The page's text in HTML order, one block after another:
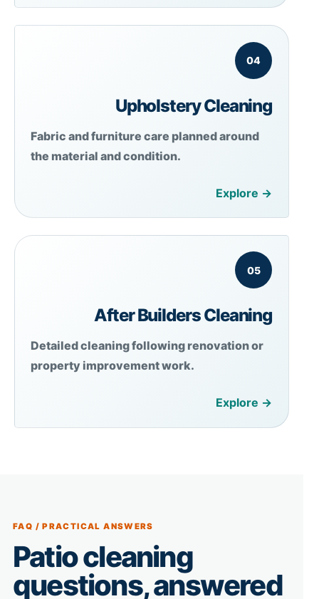
04
Upholstery Cleaning
Fabric and furniture care planned around
the material and condition.
Explore →
05
After Builders Cleaning
Detailed cleaning following renovation or
property improvement work.
Explore →
FAQ / PRACTICAL ANSWERS
Patio cleaning
questions, answered